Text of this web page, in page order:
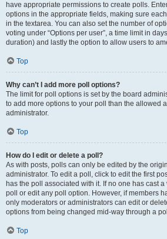
have appropriate permissions to create polls.
options in the appropriate fields, making sure
in the textarea. You can also set the number of
voting under “Options per user”, a time limit in
duration) and lastly the option to allow users to
Top
Why can’t I add more poll options?
The limit for poll options is set by the board
to add more options to your poll than the allowed
administrator.
Top
How do I edit or delete a poll?
As with posts, polls can only be edited by the
administrator. To edit a poll, click to edit the first
has the poll associated with it. If no one has cast
poll or edit any poll option. However, if members
only moderators or administrators can edit or
options from being changed mid-way through a
Top